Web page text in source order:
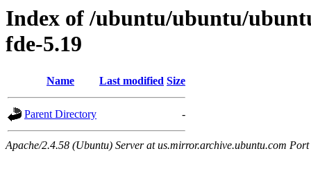
Index of /ubuntu/ubuntu/
fde-5.19
Name Last modified Size
Parent Directory -
Apache/2.4.58 (Ubuntu) Server at us.mirror.archive.ubuntu.com Port